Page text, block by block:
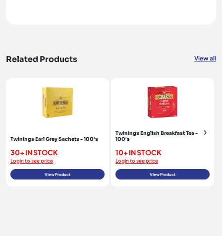
Related Products View all
Twinings Earl Grey Sachets - 100's
30+ IN STOCK
Login to see price
View Product
Twinings English Breakfast Tea -
100's
10+ IN STOCK
Login to see price
View Product